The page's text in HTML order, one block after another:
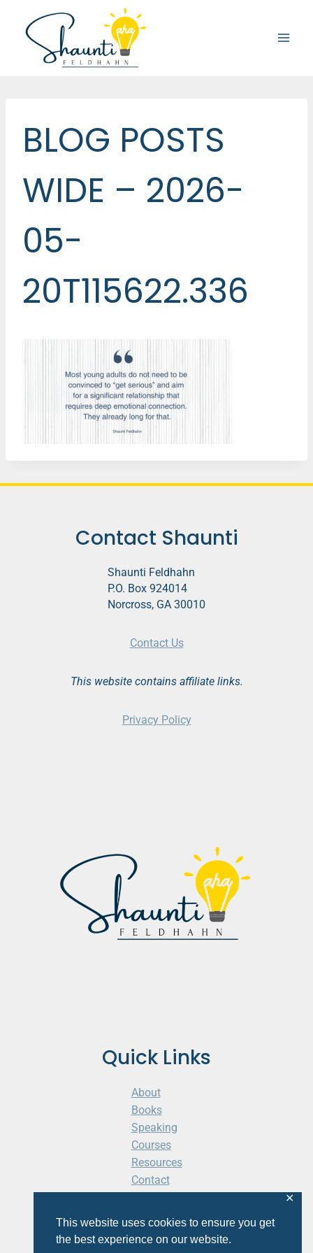
This website uses cookies to ensure you get
the best experience on our website.
✕
content
BLOG POSTS
WIDE – 2026-
05-
20T115622.336
Quick Links
About
Books
Speaking
Courses
Resources
Contact
Contact Shaunti
Shaunti Feldhahn
P.O. Box 924014
Norcross, GA 30010
Contact Us
This website contains affiliate links.
Privacy Policy